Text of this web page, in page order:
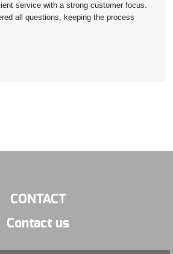
service with a strong customer focus.
all questions, keeping the process
CONTACT
Contact us